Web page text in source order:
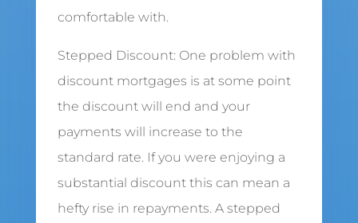
comfortable with.
Stepped Discount: One problem with
discount mortgages is at some point
the discount will end and your
payments will increase to the
standard rate. If you were enjoying a
substantial discount this can mean a
hefty rise in repayments. A stepped